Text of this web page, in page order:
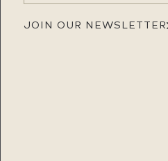
JOIN OUR NEWSLETTER